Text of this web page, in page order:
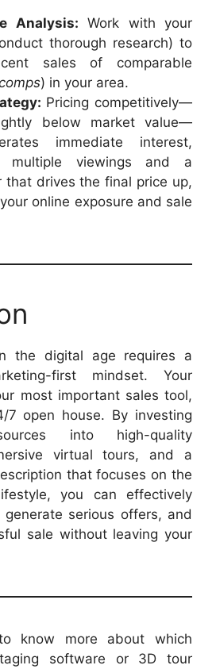
Analysis: Work with your
thorough research) to
sales of comparable
) in your area.
Pricing competitively—
below market value—
immediate interest,
multiple viewings and a
that drives the final price up,
online exposure and sale
the digital age requires a
first mindset. Your
most important sales tool,
7 open house. By investing
into high-quality
virtual tours, and a
that focuses on the
you can effectively
serious offers, and
sale without leaving your
know more about which
software or 3D tour